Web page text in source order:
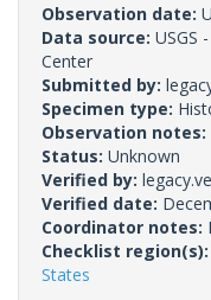
Observation date:
Data source: USGS
Center
Submitted by:
Specimen type:
Observation notes:
Status: Unknown
Verified by:
Verified date:
Coordinator notes:
Checklist region(s):
States